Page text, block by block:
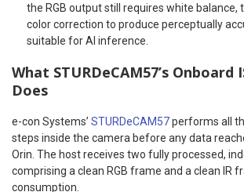
the RGB output still requires white balance,
color correction to produce perceptually
suitable for AI inference.
What STURDeCAM57’s Onboard
Does
e-con Systems’ STURDeCAM57performs all
steps inside the camera before any data
Orin. The host receives two fully processed,
comprising a clean RGB frame and a clean IR
consumption.